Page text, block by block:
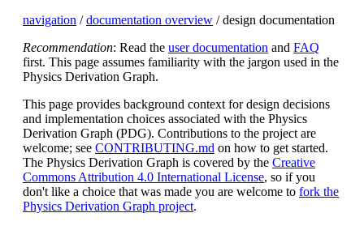
navigation /documentation overview / design documentation
Recommendation: Read the user documentation and FAQ
first. This page assumes familiarity with the jargon used in the
Physics Derivation Graph.
This page provides background context for design decisions
and implementation choices associated with the Physics
Derivation Graph (PDG). Contributions to the project are
welcome; see CONTRIBUTING.md on how to get started.
The Physics Derivation Graph is covered by the Creative
Commons Attribution 4.0 International License, so if you
don't like a choice that was made you are welcome to fork the
Physics Derivation Graph project.